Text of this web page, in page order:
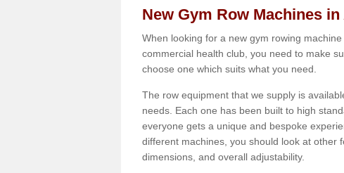
New Gym Row Machines
When looking for a new gym rowing
commercial health club, you need to make
choose one which suits what you need.
The row equipment that we supply is
needs. Each one has been built to high
everyone gets a unique and bespoke
different machines, you should look at other
dimensions, and overall adjustability.